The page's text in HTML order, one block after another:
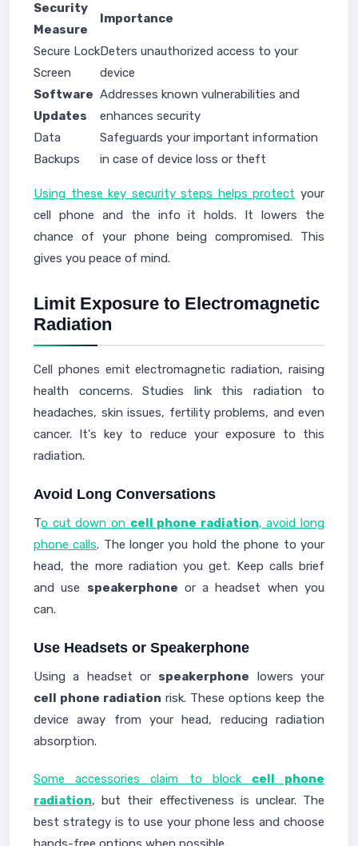
Security
Measure
Importance
Secure Lock
Screen
Deters unauthorized access to your
device
Software
Updates
Addresses known vulnerabilities and
enhances security
Data
Backups
Safeguards your important information
in case of device loss or theft
Using these key security steps helps protect your
cell phone and the info it holds. It lowers the
chance of your phone being compromised. This
gives you peace of mind.
Limit Exposure to Electromagnetic
Radiation
Cell phones emit electromagnetic radiation, raising
health concerns. Studies link this radiation to
headaches, skin issues, fertility problems, and even
cancer. It's key to reduce your exposure to this
radiation.
Avoid Long Conversations
To cut down on cell phone radiation, avoid long
phone calls. The longer you hold the phone to your
head, the more radiation you get. Keep calls brief
and use speakerphone or a headset when you
can.
Use Headsets or Speakerphone
Using a headset or speakerphone lowers your
cell phone radiation risk. These options keep the
device away from your head, reducing radiation
absorption.
Some accessories claim to block cell phone
radiation, but their effectiveness is unclear. The
best strategy is to use your phone less and choose